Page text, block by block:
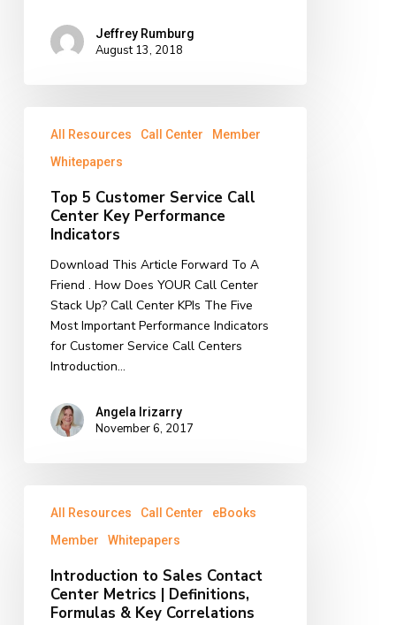
Jeffrey Rumburg
August 13, 2018
Customer
Center
Performance
Indicators
All Resources Call Center
Member
Whitepapers
Top 5 Customer Service Call
Center Key Performance
Indicators
Download This Article Forward To A
Friend . How Does YOUR Call Center
Stack Up? Call Center KPIs The Five
Most Important Performance Indicators
for Customer Service Call Centers
Introduction…
Angela Irizarry
November 6, 2017
Sales
Center
Metrics
All Resources Call Center
eBooks
Member
Whitepapers
Introduction to Sales Contact
Center Metrics | Definitions,
Formulas & Key Correlations